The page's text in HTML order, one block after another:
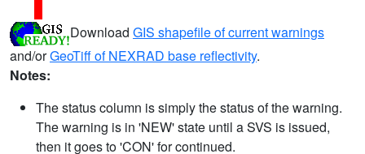
Download GIS shapefile of current warnings
and/orGeoTiff of NEXRAD base reflectivity.
Notes:
The status column is simply the status of the warning.
The warning is in 'NEW' state until a SVS is issued,
then it goes to 'CON' for continued.